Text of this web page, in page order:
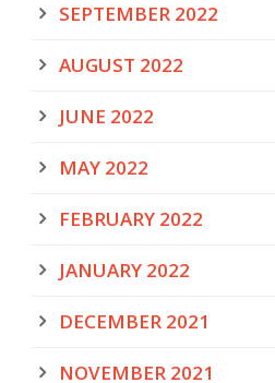
SEPTEMBER 2022
AUGUST 2022
JUNE 2022
MAY 2022
FEBRUARY 2022
JANUARY 2022
DECEMBER 2021
NOVEMBER 2021